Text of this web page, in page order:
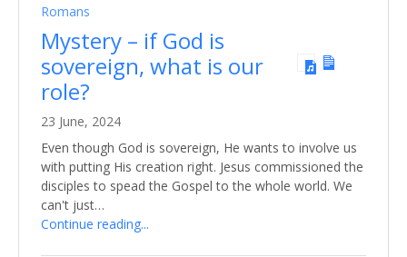
Romans
Mystery – if God is
sovereign, what is our
role?
23 June, 2024
Even though God is sovereign, He wants to involve us
with putting His creation right. Jesus commissioned the
disciples to spead the Gospel to the whole world. We
can't just…
Continue reading...